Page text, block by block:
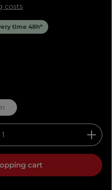
costs
time 48h*
the desired amount
cart